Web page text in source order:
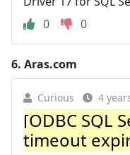
0
0
6. Aras.com
Curious 4
[ODBC SQL
timeout